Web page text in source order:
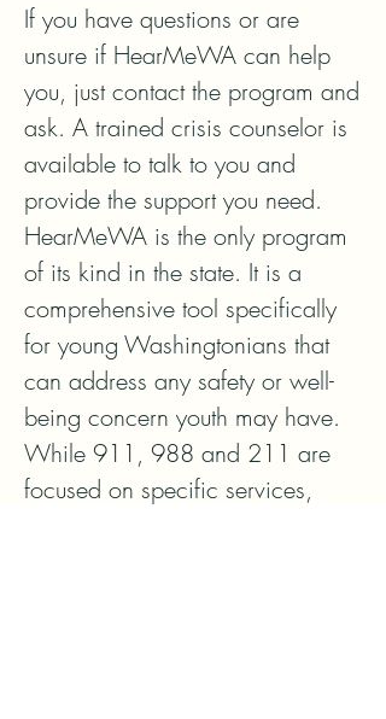
If you have questions or are
unsure if HearMeWA can help
you, just contact the program and
ask. A trained crisis counselor is
available to talk to you and
provide the support you need.
HearMeWA is the only program
of its kind in the state. It is a
comprehensive tool specifically
for young Washingtonians that
can address any safety or well-
being concern youth may have.
While 911, 988 and 211 are
focused on specific services,